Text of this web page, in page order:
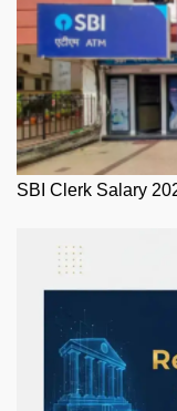
SBI Clerk Salary